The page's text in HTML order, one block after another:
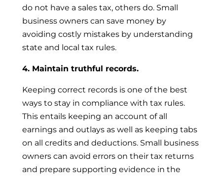
do not have a sales tax, others do. Small
business owners can save money by
avoiding costly mistakes by understanding
state and local tax rules.
4. Maintain truthful records.
Keeping correct records is one of the best
ways to stay in compliance with tax rules.
This entails keeping an account of all
earnings and outlays as well as keeping tabs
on all credits and deductions. Small business
owners can avoid errors on their tax returns
and prepare supporting evidence in the